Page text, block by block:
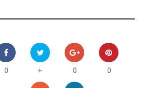
0 + 0 0